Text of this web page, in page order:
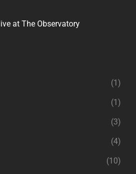
at The Observatory
(1)
(1)
(3)
(4)
(10)